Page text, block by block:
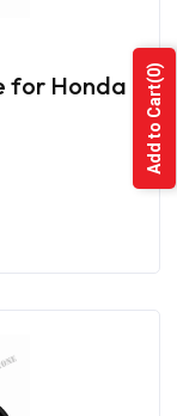
for Honda
Add to Cart
(0)